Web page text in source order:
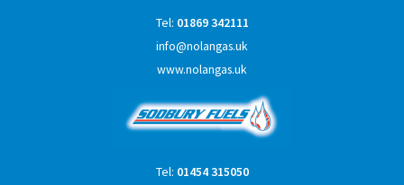
Tel: 01869 342111
info@nolangas.uk
www.nolangas.uk
Tel: 01454 315050